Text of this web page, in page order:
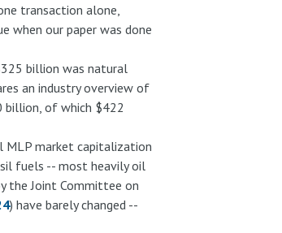
transaction alone,
when our paper was done
billion was natural
an industry overview of
billion, of which $422
MLP market capitalization
fuels -- most heavily oil
the Joint Committee on
) have barely changed --